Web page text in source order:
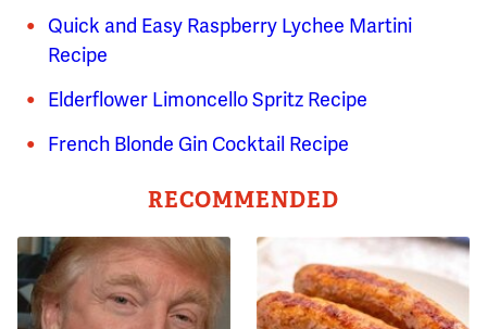
Quick and Easy Raspberry Lychee Martini
Recipe
Elderflower Limoncello Spritz Recipe
French Blonde Gin Cocktail Recipe
RECOMMENDED